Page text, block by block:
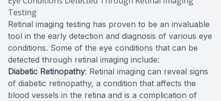
Testing
Retinal imaging testing has proven to be an invaluable
tool in the early detection and diagnosis of various eye
conditions. Some of the eye conditions that can be
detected through retinal imaging include:
Diabetic Retinopathy: Retinal imaging can reveal signs
of diabetic retinopathy, a condition that affects the
blood vessels in the retina and is a complication of